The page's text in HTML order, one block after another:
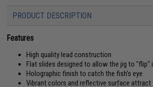
PRODUCT DESCRIPTION
Features
High quality lead construction
Flat slides designed to allow the jig to "flip"
Holographic finish to catch the fish's eye
Vibrant colors and reflective surface attract